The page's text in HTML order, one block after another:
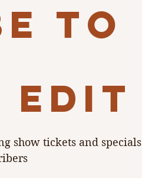
to
edit
show tickets and specials